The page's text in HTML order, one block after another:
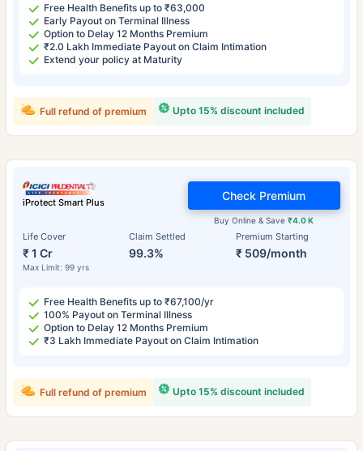
Free Health Benefits up to ₹63,000
Early Payout on Terminal Illness
Option to Delay 12 Months Premium
₹2.0 Lakh Immediate Payout on Claim Intimation
Extend your policy at Maturity
Upto 15% discount included
Full refund of premium
iProtect Smart Plus
Life Cover
₹ 1 Cr
Max Limit: 99 yrs
Claim Settled
99.3%
Premium Starting
₹ 509/month
Buy Online & Save₹4.0 K
Check Premium
Free Health Benefits up to ₹67,100/yr
100% Payout on Terminal Illness
Option to Delay 12 Months Premium
₹3 Lakh Immediate Payout on Claim Intimation
Upto 15% discount included
Full refund of premium